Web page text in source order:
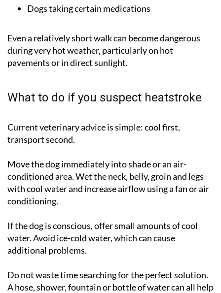
Dogs taking certain medications
Even a relatively short walk can become dangerous
during very hot weather, particularly on hot
pavements or in direct sunlight.
What to do if you suspect heatstroke
Current veterinary advice is simple:cool first,
transport second.
Move the dog immediately into shade or an air-
conditioned area. Wet the neck, belly, groin and legs
with cool water and increase airflow using a fan or air
conditioning.
If the dog is conscious, offer small amounts of cool
water. Avoid ice-cold water, which can cause
additional problems.
Do not waste time searching for the perfect solution.
A hose, shower, fountain or bottle of water can all help